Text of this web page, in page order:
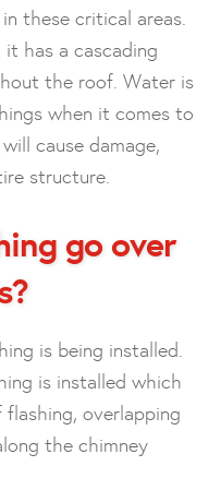
these critical areas.
has a cascading
the roof. Water is
when it comes to
cause damage,
structure.
go over
is being installed.
is installed which
overlapping
the chimney